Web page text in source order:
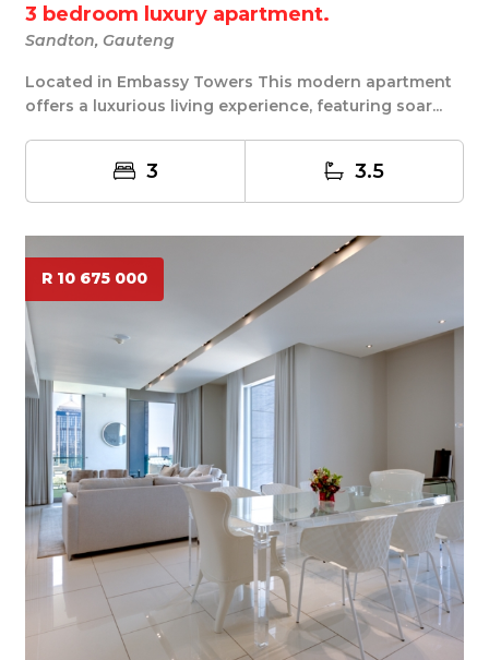
3 bedroom luxury apartment.
Sandton, Gauteng
Located in Embassy Towers This modern apartment
offers a luxurious living experience, featuring soar...
3 3.5
R 10 675 000